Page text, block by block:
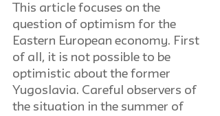
This article focuses on the
question of optimism for the
Eastern European economy. First
of all, it is not possible to be
optimistic about the former
Yugoslavia. Careful observers of
the situation in the summer of